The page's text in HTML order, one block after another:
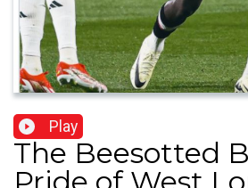
Play
The Beesotted